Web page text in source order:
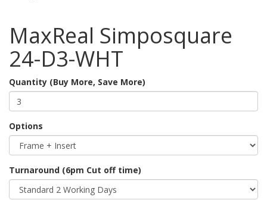
MaxReal Simposquare
24-D3-WHT
Quantity (Buy More, Save More)
Options
Turnaround (6pm Cut off time)